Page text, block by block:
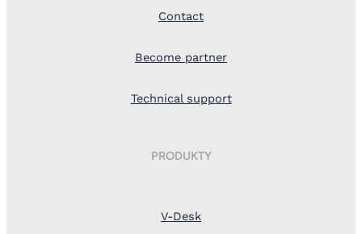
Contact
Become partner
Technical support
PRODUKTY
V-Desk